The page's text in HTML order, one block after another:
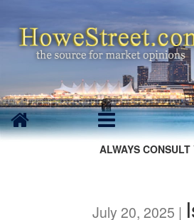
ALWAYS
July 20, 2025 |